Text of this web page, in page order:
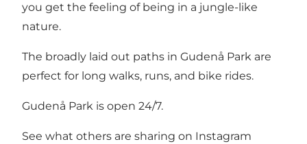
you get the feeling of being in a jungle-like
nature.
The broadly laid out paths in Gudenå Park are
perfect for long walks, runs, and bike rides.
Gudenå Park is open 24/7.
See what others are sharing on Instagram